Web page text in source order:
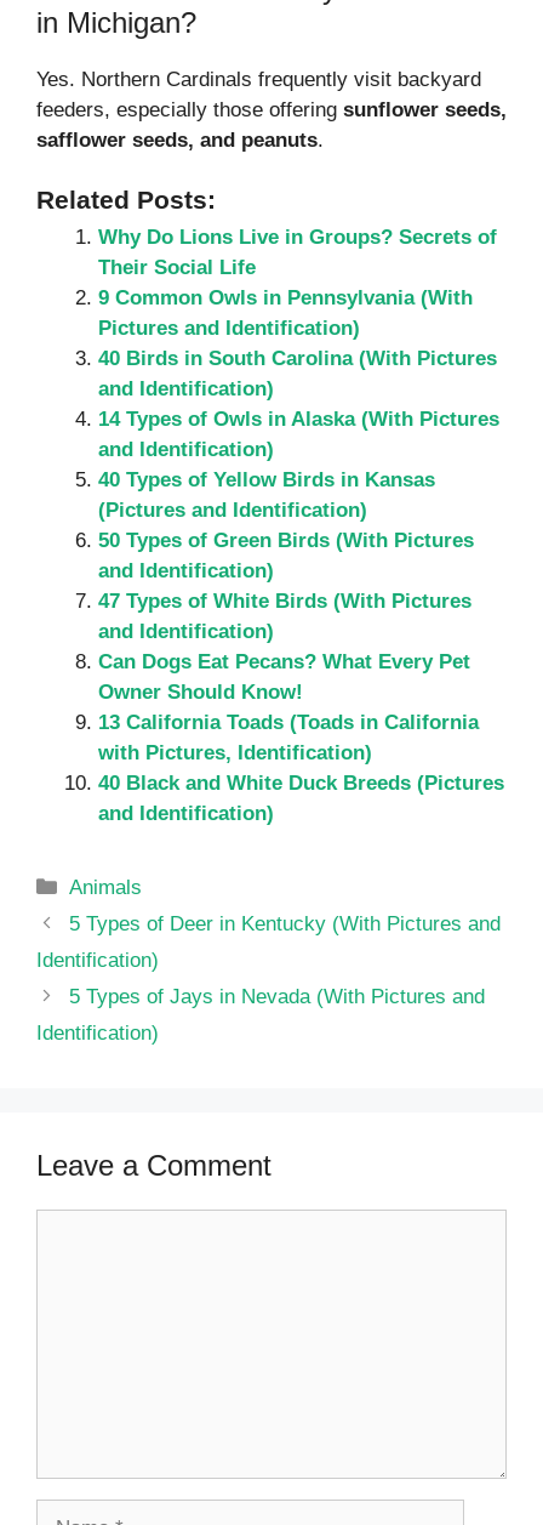
in Michigan?
Yes. Northern Cardinals frequently visit backyard
feeders, especially those offering sunflower seeds,
safflower seeds, and peanuts.
Related Posts:
Why Do Lions Live in Groups? Secrets of
Their Social Life
9 Common Owls in Pennsylvania (With
Pictures and Identification)
40 Birds in South Carolina (With Pictures
and Identification)
14 Types of Owls in Alaska (With Pictures
and Identification)
40 Types of Yellow Birds in Kansas
(Pictures and Identification)
50 Types of Green Birds (With Pictures
and Identification)
47 Types of White Birds (With Pictures
and Identification)
Can Dogs Eat Pecans? What Every Pet
Owner Should Know!
13 California Toads (Toads in California
with Pictures, Identification)
40 Black and White Duck Breeds (Pictures
and Identification)
Categories
Animals
5 Types of Deer in Kentucky (With Pictures and
Identification)
5 Types of Jays in Nevada (With Pictures and
Identification)
Leave a Comment